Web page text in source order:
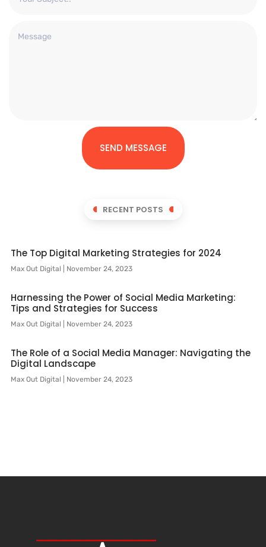
SEND MESSAGE
RECENT POSTS
The Top Digital Marketing Strategies for 2024
Max Out Digital November 24, 2023
Harnessing the Power of Social Media Marketing:
Tips and Strategies for Success
Max Out Digital November 24, 2023
The Role of a Social Media Manager: Navigating the
Digital Landscape
Max Out Digital November 24, 2023